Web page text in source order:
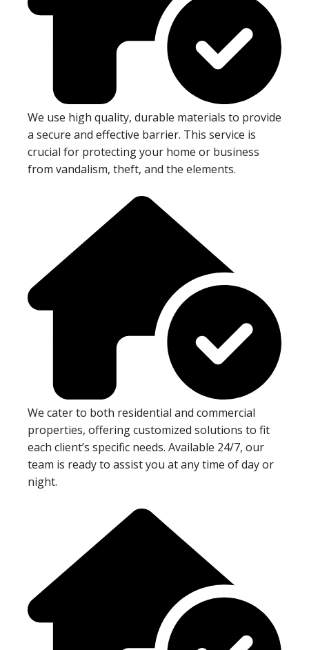
We use high quality, durable materials to provide
a secure and effective barrier. This service is
crucial for protecting your home or business
from vandalism, theft, and the elements.
We cater to both residential and commercial
properties, offering customized solutions to fit
each client’s specific needs. Available 24/7, our
team is ready to assist you at any time of day or
night.